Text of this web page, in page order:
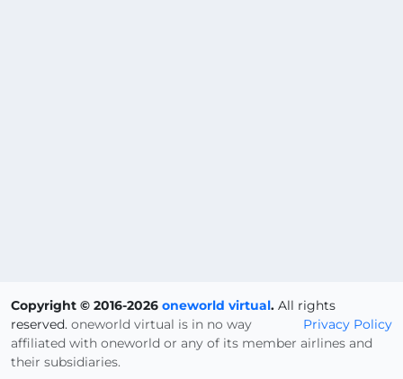
Copyright © 2016-2026 oneworld virtual. All rights
reserved.
Privacy Policy
oneworld virtual is in no way
affiliated with oneworld or any of its member airlines and
their subsidiaries.